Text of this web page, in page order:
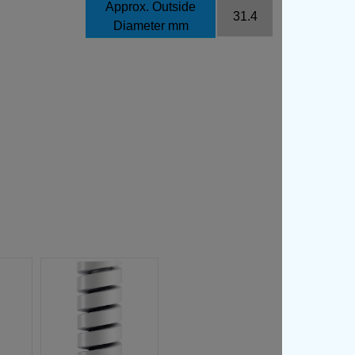
Approx. Outside
Diameter mm
31.4